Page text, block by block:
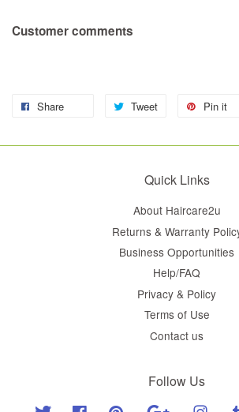
Customer comments
Share Tweet Pin it
Quick Links
About Haircare2u
Returns & Warranty
Business Opportunities
Help/FAQ
Privacy & Policy
Terms of Use
Contact us
Follow Us